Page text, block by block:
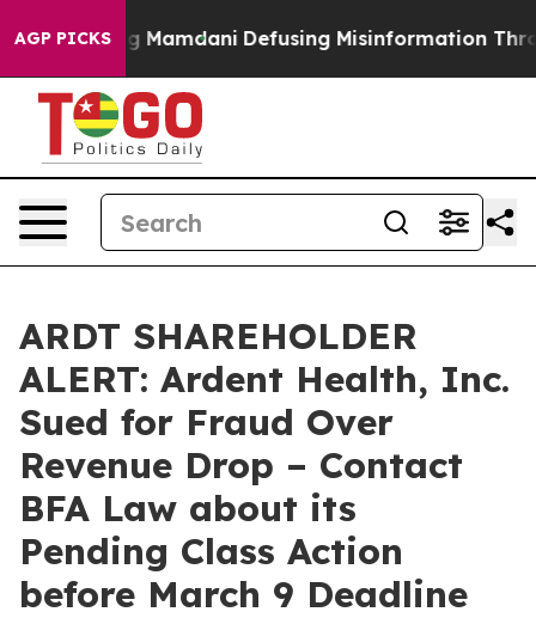
AGP PICKSMamdani Defusing Misinformation Through
ARDT SHAREHOLDER
ALERT: Ardent Health, Inc.
Sued for Fraud Over
Revenue Drop – Contact
BFA Law about its
Pending Class Action
before March 9 Deadline